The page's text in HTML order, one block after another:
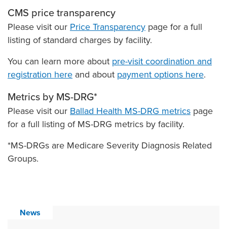
CMS price transparency
Please visit our Price Transparency page for a full
listing of standard charges by facility.
You can learn more about pre-visit coordination and
registration here and about payment options here.
Metrics by MS-DRG*
Please visit our Ballad Health MS-DRG metrics page
for a full listing of MS-DRG metrics by facility.
*MS-DRGs are Medicare Severity Diagnosis Related
Groups.
News